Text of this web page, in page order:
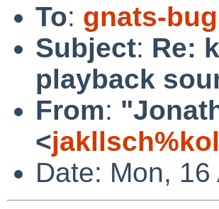
To: gnats-
Subject: Re:
playback
From:
<
Date: Mon,